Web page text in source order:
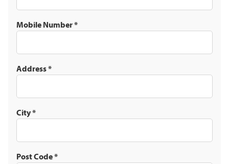
Mobile Number*
Address*
City*
Post Code*